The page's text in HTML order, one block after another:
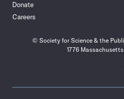
Donate
Careers
© Society for Science & the
1776